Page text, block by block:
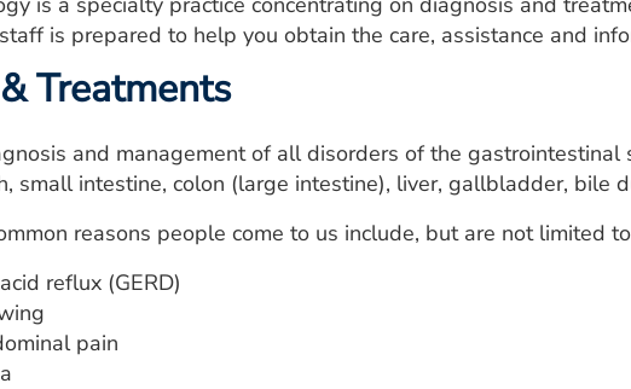
is prepared to help you obtain the care, assistance and
Treatments
and management of all disorders of the gastrointestinal
small intestine, colon (large intestine), liver, gallbladder, bile
reasons people come to us include, but are not limited
reflux (GERD)
pain